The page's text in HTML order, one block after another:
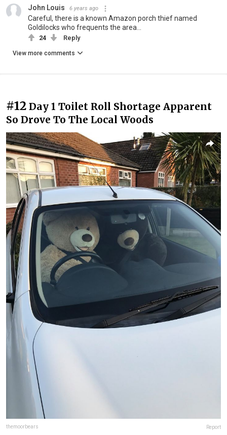
John Louis 6 years ago
Careful, there is a known Amazon porch thief named
Goldilocks who frequents the area...
24 Reply
View more comments
#12 Day 1 Toilet Roll Shortage Apparent
So Drove To The Local Woods
themoorbears Report